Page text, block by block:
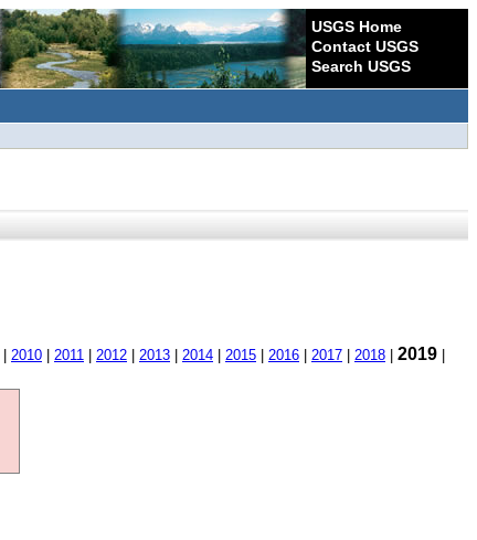
USGS Home
Contact USGS
Search USGS
2010 2011 2012 2013 2014 2015 2016 2017 2018 2019